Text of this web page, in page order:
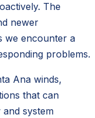
The
newer
we encounter a
problems.
Ana winds,
that can
system